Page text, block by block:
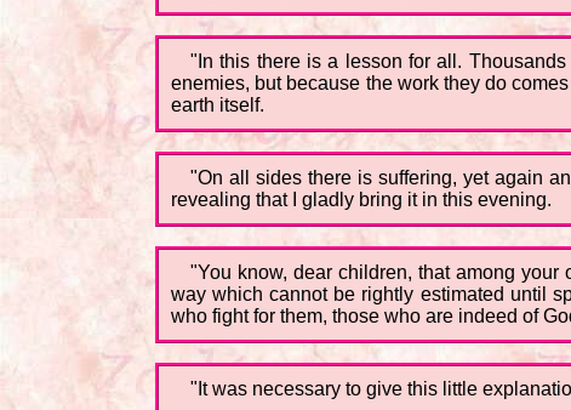
"In this there is a lesson for all.
enemies, but because the work they do
earth itself.
"On all sides there is suffering, yet again
revealing that I gladly bring it in this evening.
"You know, dear children, that among
way which cannot be rightly estimated until
who fight for them, those who are indeed of
"It was necessary to give this little